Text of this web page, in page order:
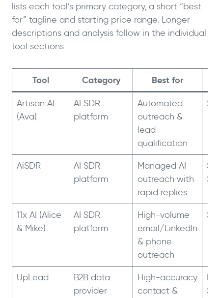
lists each tool’s primary category, a short “best
for” tagline and starting price range. Longer
descriptions and analysis follow in the individual
tool sections.
Tool Category Best for
Artisan AI
(Ava)
AI SDR
platform
Automated
outreach &
lead
qualification
AiSDR
AI SDR
platform
Managed AI
outreach with
rapid replies
11x AI (Alice
& Mike)
AI SDR
platform
High-volume
email/LinkedIn
& phone
outreach
UpLead
B2B data
provider
High-accuracy
contact &